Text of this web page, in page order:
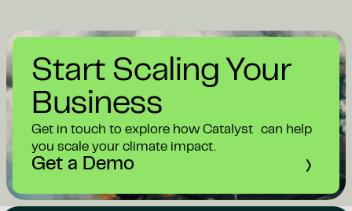
Start Scaling Your
Business
Get in touch to explore how Catalyst can help
you scale your climate impact.
Get a Demo